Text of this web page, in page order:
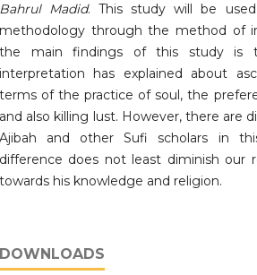
Bahrul Madid. This study will be
methodology through the method of
the main findings of this study is
interpretation has explained about
terms of the practice of soul, the
and also killing lust. However, there are
Ajibah and other Sufi scholars in
difference does not least diminish our
towards his knowledge and religion.
DOWNLOADS